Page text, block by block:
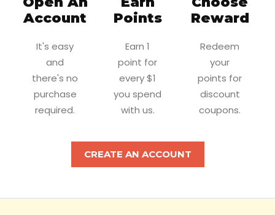
Account
It's easy
and
there's no
purchase
required.
Points
Earn 1
point for
every $1
you spend
with us.
Reward
Redeem
your
points for
discount
coupons.
CREATE AN ACCOUNT